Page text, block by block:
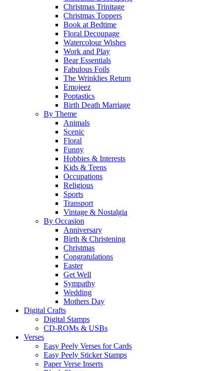
Christmas Trinitage
Christmas Toppers
Book at Bedtime
Floral Decoupage
Watercolour Wishes
Work and Play
Bear Essentials
Fabulous Foils
The Wrinklies Return
Emojeez
Poptastics
Birth Death Marriage
By Theme
Animals
Scenic
Floral
Funny
Hobbies & Interests
Kids & Teens
Occupations
Religious
Sports
Transport
Vintage & Nostalgia
By Occasion
Anniversary
Birth & Christening
Christmas
Congratulations
Easter
Get Well
Sympathy
Wedding
Mothers Day
Digital Crafts
Digital Stamps
CD-ROMs & USBs
Verses
Easy Peely Verses for Cards
Easy Peely Sticker Stamps
Paper Verse Inserts